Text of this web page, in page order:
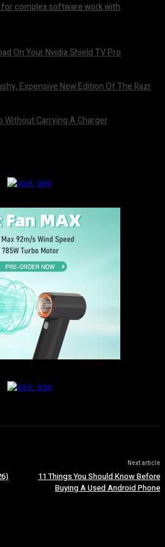
complex software work with
On Your Nvidia Shield TV Pro
Expensive New Edition Of The Razr
Without Carrying A Charger
Next article
11 Things You Should Know Before
Buying A Used Android Phone